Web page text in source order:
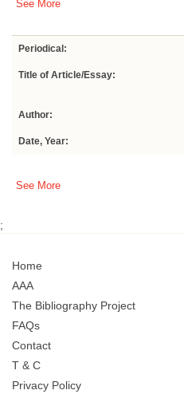
See More
Periodical:
Title of Article/Essay:
Author:
Date, Year:
See More
;
Home
AAA
The Bibliography Project
FAQs
Contact
T & C
Privacy Policy